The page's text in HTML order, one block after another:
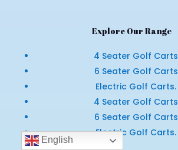
Explore Our Range
4 Seater Golf Carts
6 Seater Golf Carts
Electric Golf Carts.
4 Seater Golf Carts
6 Seater Golf Carts
Electric Golf Carts.
English